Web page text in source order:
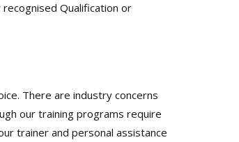
Qualification or
There are industry concerns
our training programs require
trainer and personal assistance